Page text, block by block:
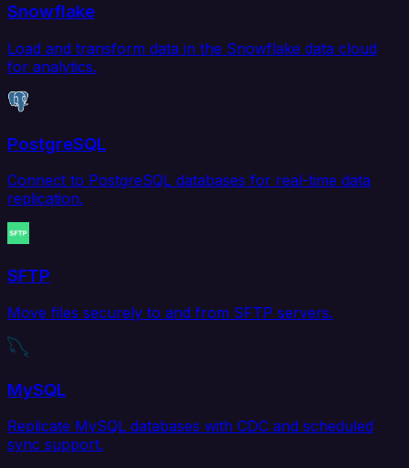
Snowflake
Load and transform data in the Snowflake data cloud
for analytics.
PostgreSQL
Connect to PostgreSQL databases for real-time data
replication.
SFTP
Move files securely to and from SFTP servers.
MySQL
Replicate MySQL databases with CDC and scheduled
sync support.